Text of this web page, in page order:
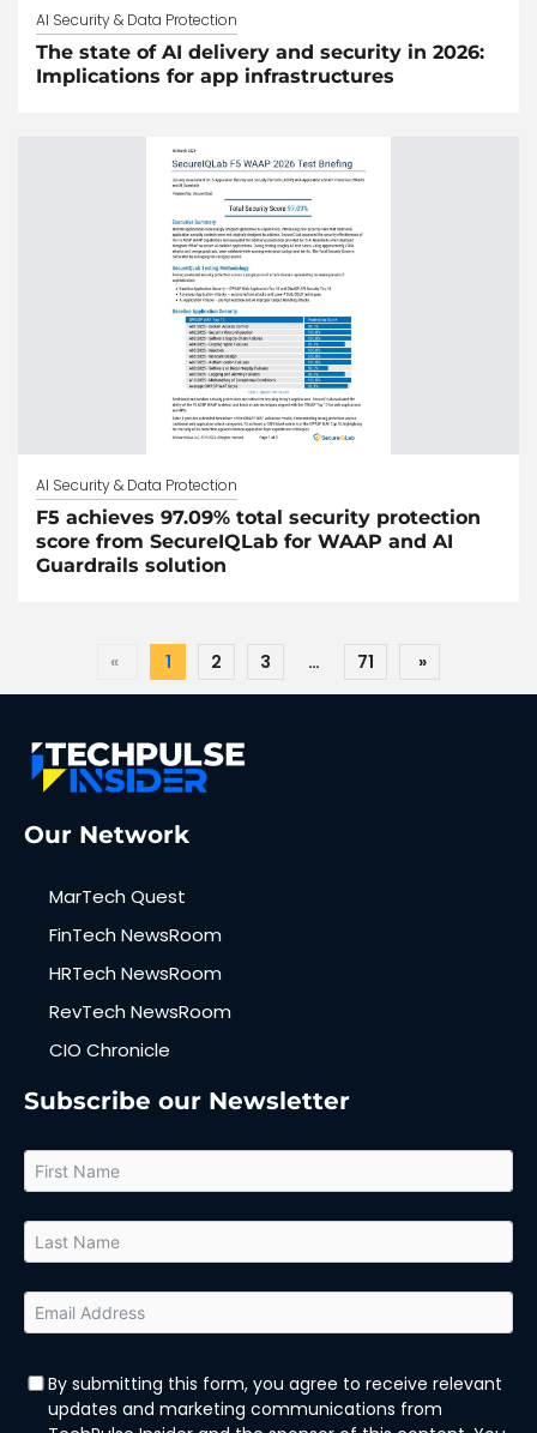
AI Security & Data Protection
The state of AI delivery and security in 2026:
Implications for app infrastructures
AI Security & Data Protection
F5 achieves 97.09% total security protection
score from SecureIQLab for WAAP and AI
Guardrails solution
« 1 2 3 … 71 »
Our Network
MarTech Quest
FinTech NewsRoom
HRTech NewsRoom
RevTech NewsRoom
CIO Chronicle
Subscribe our Newsletter
By submitting this form, you agree to receive relevant
updates and marketing communications from